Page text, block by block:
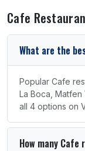
Cafe
What are the
Popular Cafe
La Boca,
all 4 options on
How many